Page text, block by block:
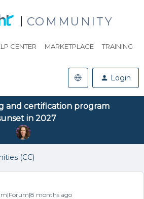
COMMUNITY
CENTER MARKETPLACE TRAINING
Login
and certification program
in 2027
(CC)
months ago